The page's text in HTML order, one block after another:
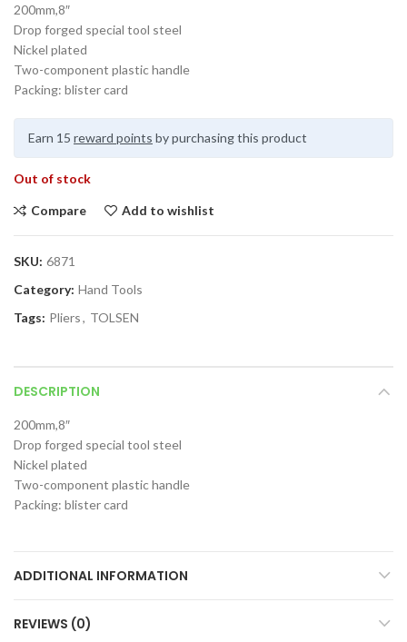
200mm,8″
Drop forged special tool steel
Nickel plated
Two-component plastic handle
Packing: blister card
Earn 15 reward points by purchasing this product
Out of stock
Compare Add to wishlist
SKU: 6871
Category: Hand Tools
Tags: Pliers, TOLSEN
DESCRIPTION
200mm,8″
Drop forged special tool steel
Nickel plated
Two-component plastic handle
Packing: blister card
ADDITIONAL INFORMATION
REVIEWS (0)